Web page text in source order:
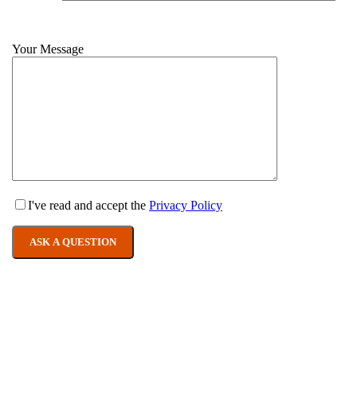
Your Message
I've read and accept the Privacy Policy